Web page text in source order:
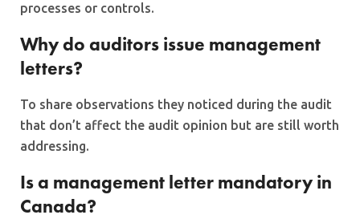
processes or controls.
Why do auditors issue management
letters?
To share observations they noticed during the audit
that don’t affect the audit opinion but are still worth
addressing.
Is a management letter mandatory in
Canada?